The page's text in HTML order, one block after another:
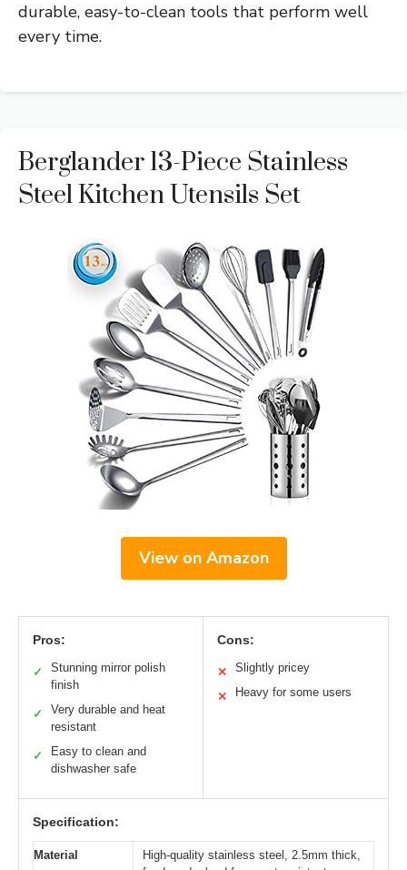
durable, easy-to-clean tools that perform well
every time.
Berglander 13-Piece Stainless
Steel Kitchen Utensils Set
View on Amazon
Pros:
✓
Stunning mirror polish
finish
✓
Very durable and heat
resistant
✓
Easy to clean and
dishwasher safe
Cons:
✕ Slightly pricey
✕ Heavy for some users
Specification:
Material
High-quality stainless steel, 2.5mm thick,